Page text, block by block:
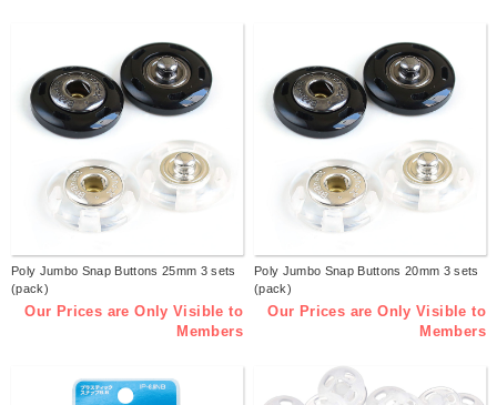
Poly Jumbo Snap Buttons 25mm 3 sets
(pack)
Our Prices are Only Visible to
Members
Poly Jumbo Snap Buttons 20mm 3 sets
(pack)
Our Prices are Only Visible to
Members